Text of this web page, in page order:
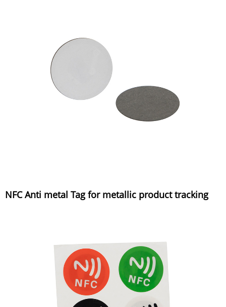
NFC Anti metal Tag for metallic product tracking